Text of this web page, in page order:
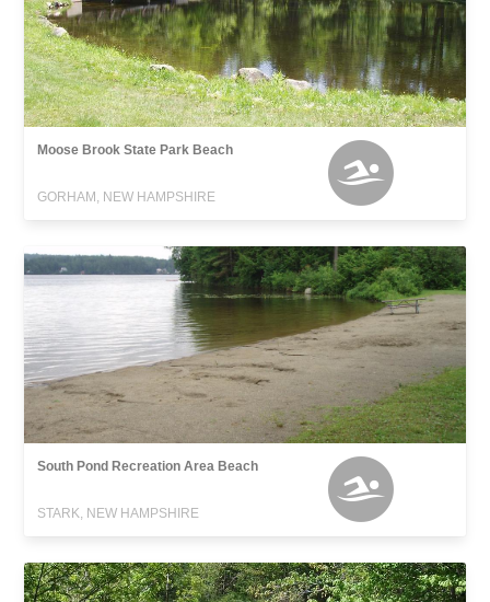
Moose Brook State Park Beach
GORHAM, NEW HAMPSHIRE
South Pond Recreation Area Beach
STARK, NEW HAMPSHIRE